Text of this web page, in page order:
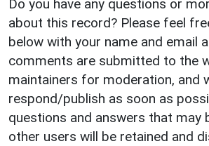
Do you have any questions or
about this record? Please feel
below with your name and email
comments are submitted to the
maintainers for moderation, and
respond/publish as soon as
questions and answers that may
other users will be retained and